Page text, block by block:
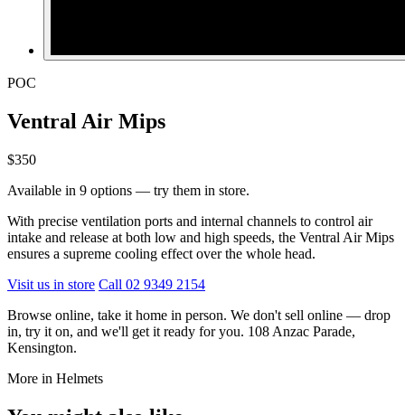
POC
Ventral Air Mips
$350
Available in 9 options — try them in store.
With precise ventilation ports and internal channels to control air
intake and release at both low and high speeds, the Ventral Air Mips
ensures a supreme cooling effect over the whole head.
Visit us in store Call 02 9349 2154
Browse online, take it home in person. We don't sell online — drop
in, try it on, and we'll get it ready for you. 108 Anzac Parade,
Kensington.
More in Helmets